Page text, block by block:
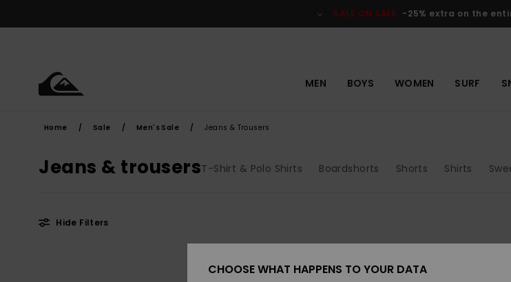
selection
SALE ON SALE -25% extra on the
MEN BOYS WOMEN SURF
Home Sale Men's Sale Jeans & Trousers
Jeans & trousersT-Shirt & Polo Shirts Boardshorts Shorts Shirts
Hide Filters
search
filter
sort
by
CHOOSE WHAT HAPPENS TO YOUR DATA